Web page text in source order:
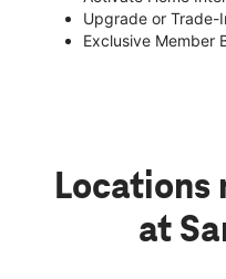
Upgrade or Trade-
Exclusive Member
Locations
at